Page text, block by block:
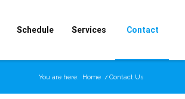
Schedule Services Contact
You are here: Home / Contact Us